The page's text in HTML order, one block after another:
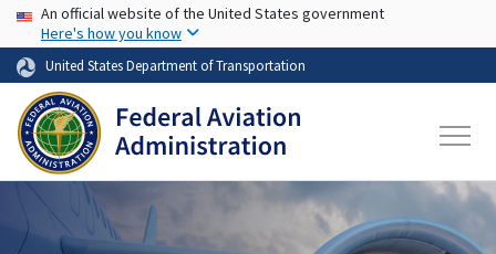
Skip to main content
USA Banner
An official website of the United States government
Here's how you know
United States Department of Transportation